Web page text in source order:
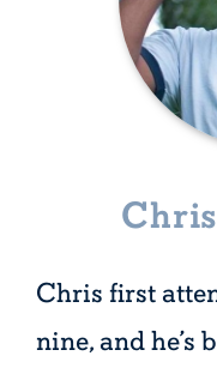
Chris first
nine, and he’s